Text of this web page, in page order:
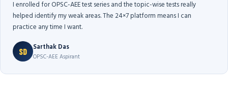
I enrolled for OPSC-AEE test series and the topic-wise tests really
helped identify my weak areas. The 24×7 platform means I can
practice any time I want.
SD Sarthak Das
OPSC-AEE Aspirant